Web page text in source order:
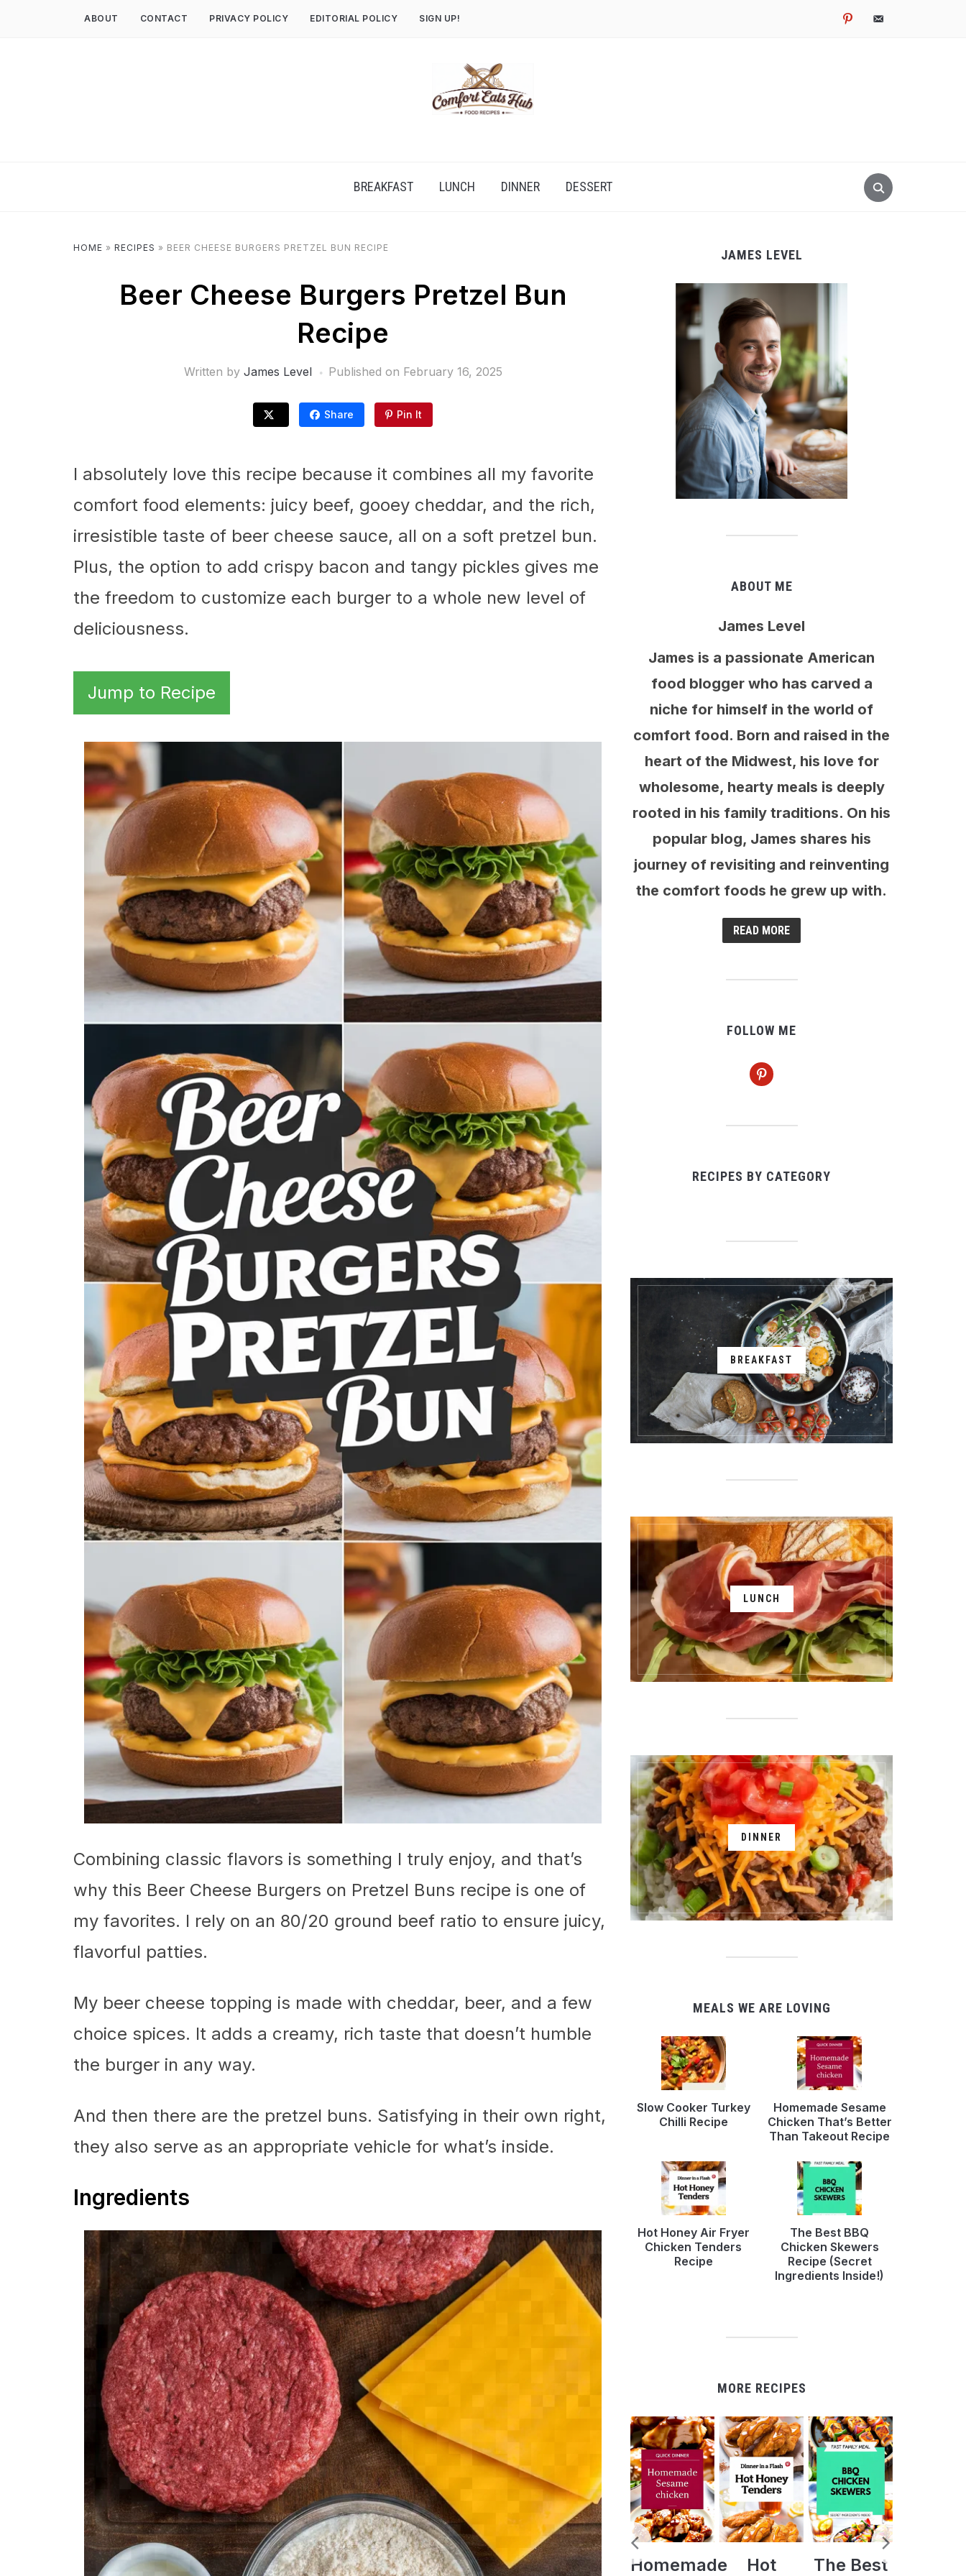
pinterestemail-
ABOUT CONTACT PRIVACY POLICY EDITORIAL POLICY SIGN UP!
BREAKFAST LUNCH DINNER DESSERT
HOME » RECIPES » BEER CHEESE BURGERS PRETZEL BUN RECIPE
Beer Cheese Burgers Pretzel Bun
Recipe
Written by James Level Published on February 16, 2025
Share Pin It
I absolutely love this recipe because it combines all my favorite
comfort food elements: juicy beef, gooey cheddar, and the rich,
irresistible taste of beer cheese sauce, all on a soft pretzel bun.
Plus, the option to add crispy bacon and tangy pickles gives me
the freedom to customize each burger to a whole new level of
deliciousness.
Jump to Recipe
Combining classic flavors is something I truly enjoy, and that’s
why this Beer Cheese Burgers on Pretzel Buns recipe is one of
my favorites. I rely on an 80/20 ground beef ratio to ensure juicy,
flavorful patties.
My beer cheese topping is made with cheddar, beer, and a few
choice spices. It adds a creamy, rich taste that doesn’t humble
the burger in any way.
And then there are the pretzel buns. Satisfying in their own right,
they also serve as an appropriate vehicle for what’s inside.
Ingredients
JAMES LEVEL
ABOUT ME
James Level
James is a passionate American
food blogger who has carved a
niche for himself in the world of
comfort food. Born and raised in the
heart of the Midwest, his love for
wholesome, hearty meals is deeply
rooted in his family traditions. On his
popular blog, James shares his
journey of revisiting and reinventing
the comfort foods he grew up with.
READ MORE
FOLLOW ME
pinterest
RECIPES BY CATEGORY
BREAKFAST
LUNCH
DINNER
MEALS WE ARE LOVING
Slow Cooker Turkey
Chilli Recipe
Homemade Sesame
Chicken That’s Better
Than Takeout Recipe
Hot Honey Air Fryer
Chicken Tenders
Recipe
The Best BBQ
Chicken Skewers
Recipe (Secret
Ingredients Inside!)
MORE RECIPES
Slow Homemade Hot The Best Crock Pot